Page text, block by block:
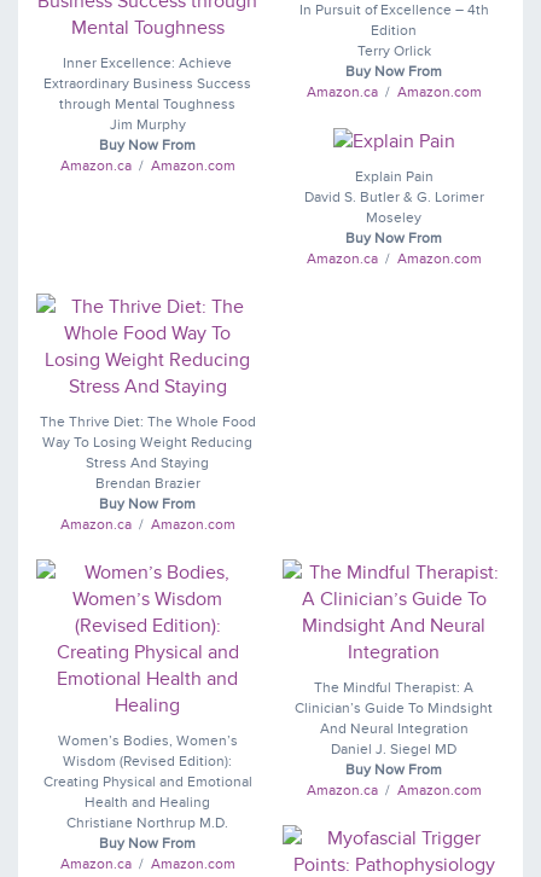
Inner Excellence: Achieve
Extraordinary Business Success
through Mental Toughness
Jim Murphy
Buy Now From
Amazon.ca/ Amazon.com
In Pursuit of Excellence – 4th
Edition
Terry Orlick
Buy Now From
Amazon.ca/ Amazon.com
Explain Pain
David S. Butler & G. Lorimer
Moseley
Buy Now From
Amazon.ca/ Amazon.com
The Thrive Diet: The Whole Food
Way To Losing Weight Reducing
Stress And Staying
Brendan Brazier
Buy Now From
Amazon.ca/ Amazon.com
Women’s Bodies, Women’s
Wisdom (Revised Edition):
Creating Physical and Emotional
Health and Healing
Christiane Northrup M.D.
Buy Now From
Amazon.ca/ Amazon.com
The Mindful Therapist: A
Clinician’s Guide To Mindsight
And Neural Integration
Daniel J. Siegel MD
Buy Now From
Amazon.ca/ Amazon.com